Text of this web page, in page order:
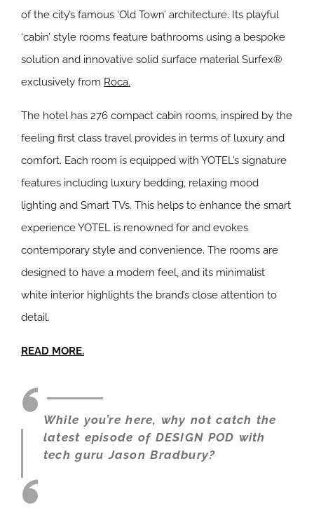
of the city’s famous ‘Old Town’ architecture. Its playful
‘cabin’ style rooms feature bathrooms using a bespoke
solution and innovative solid surface material Surfex®
exclusively from Roca.
The hotel has 276 compact cabin rooms, inspired by the
feeling first class travel provides in terms of luxury and
comfort. Each room is equipped with YOTEL’s signature
features including luxury bedding, relaxing mood
lighting and Smart TVs. This helps to enhance the smart
experience YOTEL is renowned for and evokes
contemporary style and convenience. The rooms are
designed to have a modern feel, and its minimalist
white interior highlights the brand’s close attention to
detail.
READ MORE.
While you’re here, why not catch the
latest episode of DESIGN POD with
tech guru Jason Bradbury?